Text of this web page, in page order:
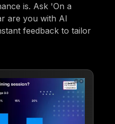
is. Ask 'On a
are you with AI
feedback to tailor